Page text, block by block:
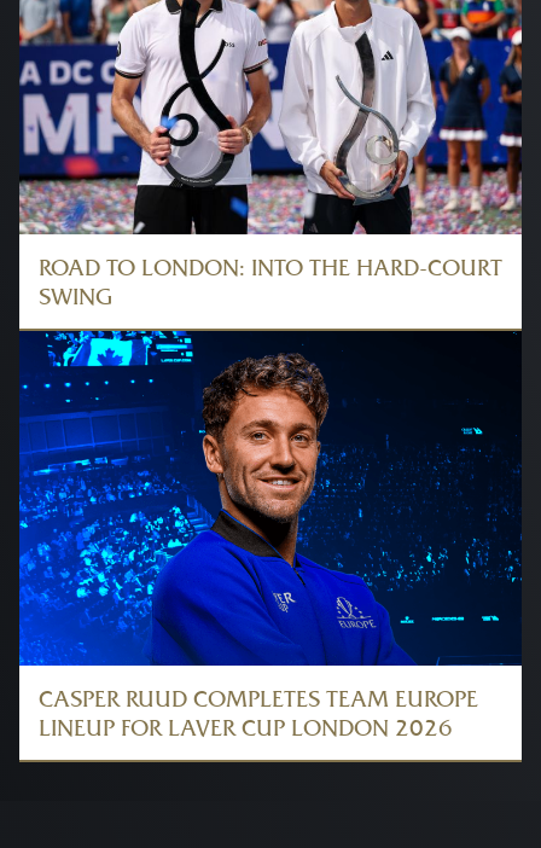
ROAD TO LONDON: INTO THE HARD-COURT
SWING
CASPER RUUD COMPLETES TEAM EUROPE
LINEUP FOR LAVER CUP LONDON 2026